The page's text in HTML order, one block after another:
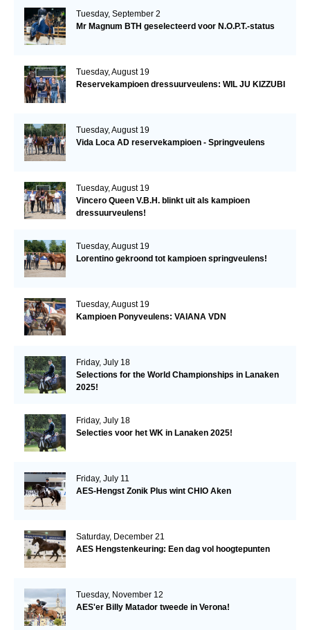
Tuesday, September 2
Mr Magnum BTH geselecteerd voor N.O.P.T.-status
Tuesday, August 19
Reservekampioen dressuurveulens: WIL JU KIZZUBI
Tuesday, August 19
Vida Loca AD reservekampioen - Springveulens
Tuesday, August 19
Vincero Queen V.B.H. blinkt uit als kampioen
dressuurveulens!
Tuesday, August 19
Lorentino gekroond tot kampioen springveulens!
Tuesday, August 19
Kampioen Ponyveulens: VAIANA VDN
Friday, July 18
Selections for the World Championships in Lanaken
2025!
Friday, July 18
Selecties voor het WK in Lanaken 2025!
Friday, July 11
AES-Hengst Zonik Plus wint CHIO Aken
Saturday, December 21
AES Hengstenkeuring: Een dag vol hoogtepunten
Tuesday, November 12
AES'er Billy Matador tweede in Verona!